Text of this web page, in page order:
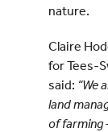
nature.
Claire
for Tees-
said: “We
land
of farming